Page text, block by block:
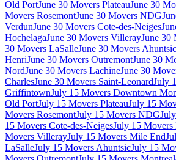
Old PortJune 30 Movers PlateauJune 30
Movers RosemontJune 30 Movers NDG
VerdunJune 30 Movers Cote-des-Neiges
HochelagaJune 30 Movers VillerayJune 30
30 Movers LaSalleJune 30 Movers Ahuntsic
HenriJune 30 Movers OutremontJune 30
NordJune 30 Movers LachineJune 30
CharlesJune 30 Movers Saint-LeonardJuly
GriffintownJuly 15 Movers Downtown
Old PortJuly 15 Movers PlateauJuly 15
Movers RosemontJuly 15 Movers NDG
15 Movers Cote-des-NeigesJuly 15 Movers
Movers VillerayJuly 15 Movers Mile End
LaSalleJuly 15 Movers AhuntsicJuly 15